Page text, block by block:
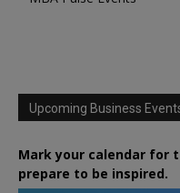
Upcoming Business
Mark your calendar for
prepare to be inspired.